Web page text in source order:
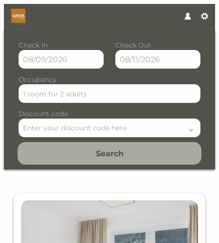
Check In Check Out
Occupancy
1 room for 2 adults
Discount code
Enter your discount code here
Search
VAYA Lechtal - Our